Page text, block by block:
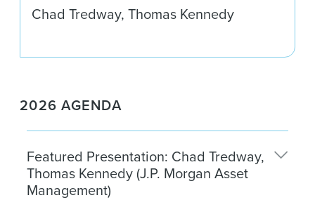
Chad Tredway, Thomas Kennedy
2026 AGENDA
Featured Presentation: Chad Tredway,
Thomas Kennedy (J.P. Morgan Asset
Management)